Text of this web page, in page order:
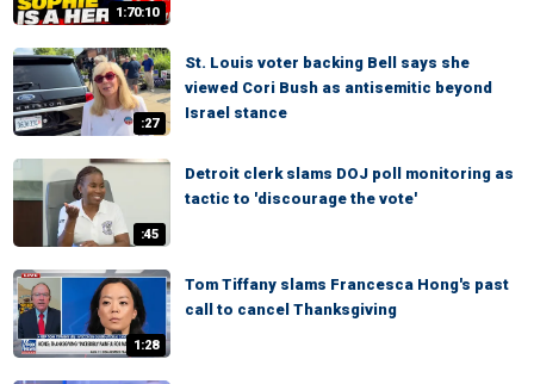
1:70:10
:27
St. Louis voter backing Bell says she
viewed Cori Bush as antisemitic beyond
Israel stance
:45
Detroit clerk slams DOJ poll monitoring as
tactic to 'discourage the vote'
1:28
Tom Tiffany slams Francesca Hong's past
call to cancel Thanksgiving